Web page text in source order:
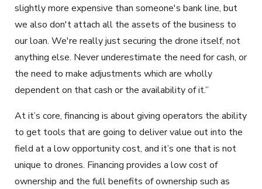
slightly more expensive than someone's bank line, but
we also don't attach all the assets of the business to
our loan. We're really just securing the drone itself, not
anything else. Never underestimate the need for cash, or
the need to make adjustments which are wholly
dependent on that cash or the availability of it.”
At it’s core, financing is about giving operators the ability
to get tools that are going to deliver value out into the
field at a low opportunity cost, and it’s one that is not
unique to drones. Financing provides a low cost of
ownership and the full benefits of ownership such as